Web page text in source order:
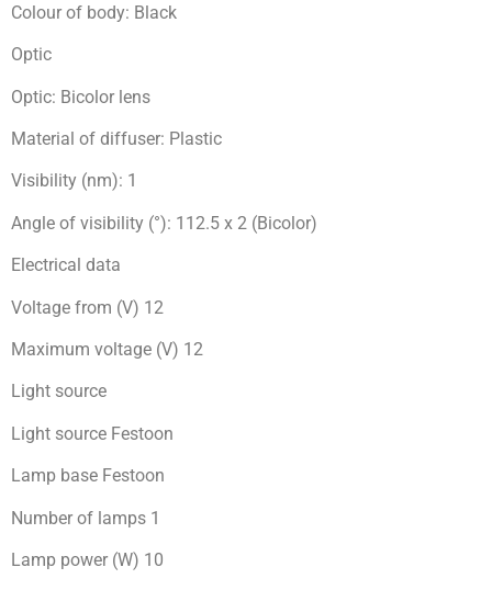
Colour of body: Black
Optic
Optic: Bicolor lens
Material of diffuser: Plastic
Visibility (nm): 1
Angle of visibility (°): 112.5 x 2 (Bicolor)
Electrical data
Voltage from (V) 12
Maximum voltage (V) 12
Light source
Light source Festoon
Lamp base Festoon
Number of lamps 1
Lamp power (W) 10